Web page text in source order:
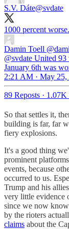
S.V. Dáte@svdate
1000 percent worse.
Damin Toell
@svdate United
January 6th was
2:21 AM · May 25,
89 Reposts · 1.07K
So that settles it,
building is far, far
fiery explosions.
It's a good thing
prominent
events, because
occurred to us.
Trump and his
very little evidence
since we now
by the rioters
claims about the